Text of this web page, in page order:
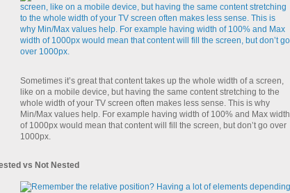
Sometimes it’s great that content takes up the whole width of a screen,
like on a mobile device, but having the same content stretching to the
whole width of your TV screen often makes less sense. This is why
Min/Max values help. For example having width of 100% and Max width
of 1000px would mean that content will fill the screen, but don’t go over
1000px.
vs Not Nested